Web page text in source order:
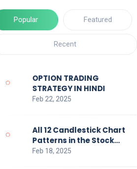
Popular Featured
Recent
OPTION TRADING
STRATEGY IN HINDI
Feb 22, 2025
All 12 Candlestick Chart
Patterns in the Stock
Market Hindi
Feb 18, 2025